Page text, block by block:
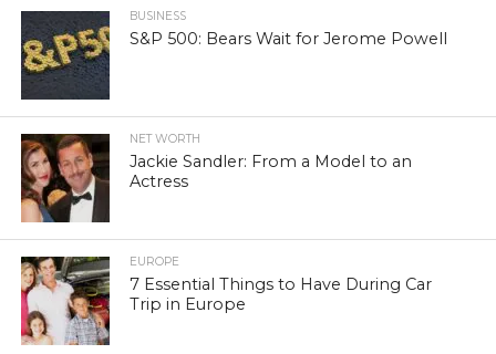
BUSINESS
S&P 500: Bears Wait for Jerome Powell
NET WORTH
Jackie Sandler: From a Model to an
Actress
EUROPE
7 Essential Things to Have During Car
Trip in Europe